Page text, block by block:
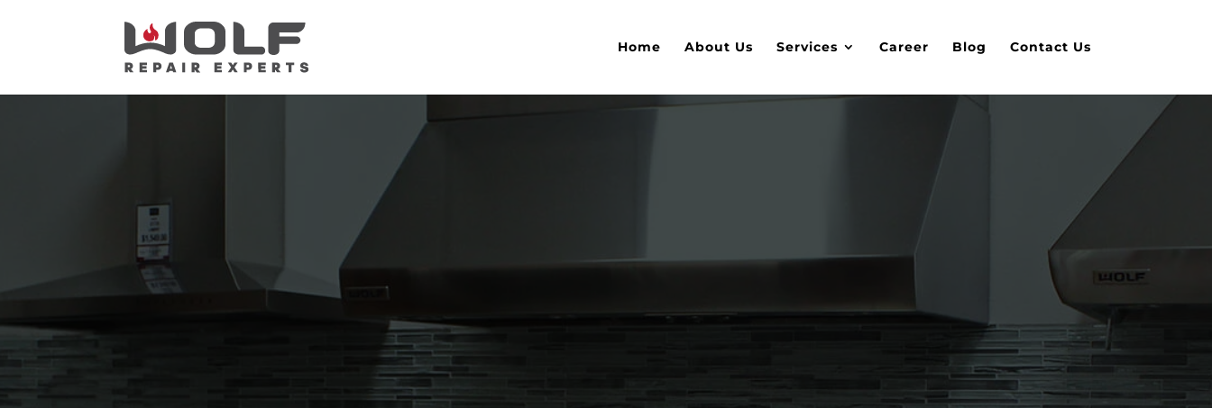
Home About Us Services Career Blog Contact Us